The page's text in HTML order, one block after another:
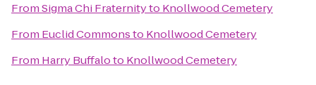
FromSigma Chi Fraternityto Knollwood Cemetery
From Euclid Commonsto Knollwood Cemetery
From Harry Buffaloto Knollwood Cemetery